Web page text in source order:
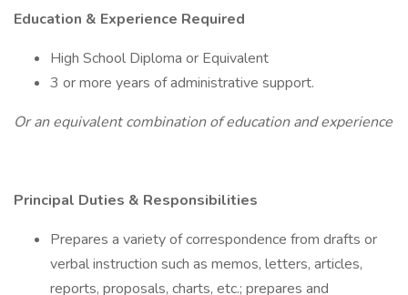
Education & Experience Required
High School Diploma or Equivalent
3 or more years of administrative support.
Or an equivalent combination of education and experience
Principal Duties & Responsibilities
Prepares a variety of correspondence from drafts or
verbal instruction such as memos, letters, articles,
reports, proposals, charts, etc.; prepares and